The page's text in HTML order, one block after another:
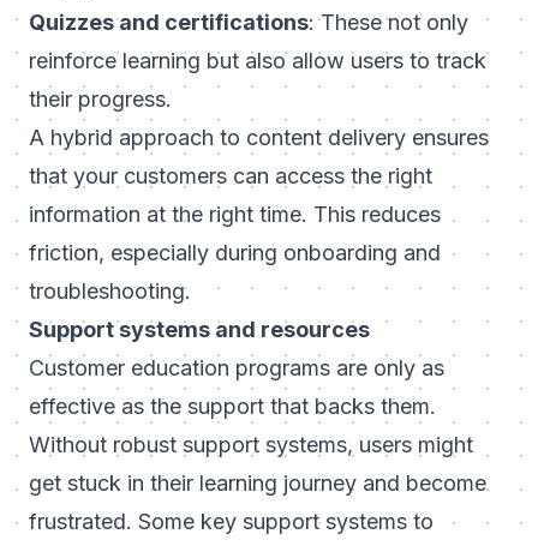
Quizzes and certifications: These not only
reinforce learning but also allow users to track
their progress.
A hybrid approach to content delivery ensures
that your customers can access the right
information at the right time. This reduces
friction, especially during onboarding and
troubleshooting.
Support systems and resources
Customer education programs are only as
effective as the support that backs them.
Without robust support systems, users might
get stuck in their learning journey and become
frustrated. Some key support systems to